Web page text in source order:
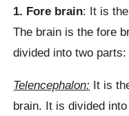
1. Fore brain: It is
The brain is the fore
divided into two parts:
Telencephalon: It is
brain. It is divided